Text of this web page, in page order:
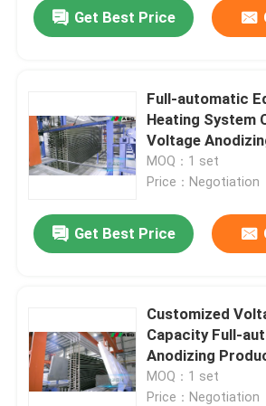
Get Best Price
Full-automatic Equipment LPG
Heating System
Voltage Anodizing Production
Line
MOQ：1 set
Price：Negotiation
Get Best Price
Customized
Capacity Full-automatic
Anodizing
MOQ：1 set
Price：Negotiation